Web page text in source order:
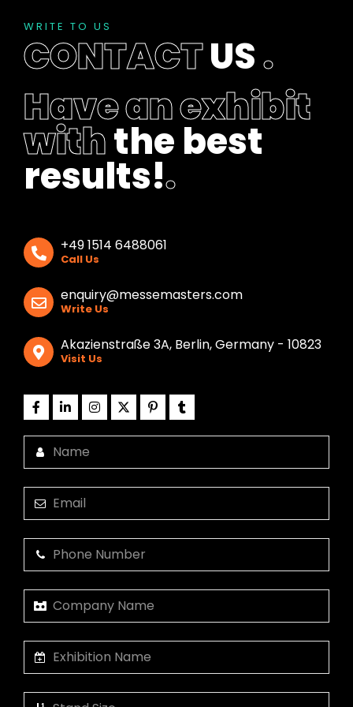
WRITE TO US
CONTACTUS.
Have an exhibit
withthe best
results!.
+49 1514 6488061
Call Us
enquiry@messemasters.com
Write Us
Akazienstraße 3A, Berlin, Germany - 10823
Visit Us